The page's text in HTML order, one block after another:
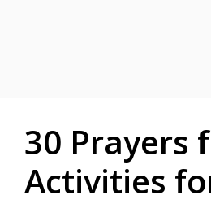
30 Prayers
Activities